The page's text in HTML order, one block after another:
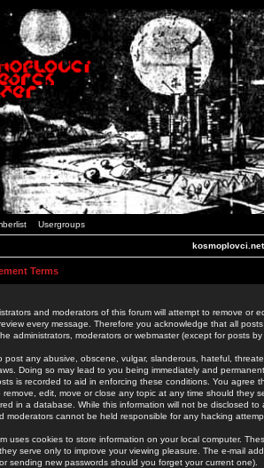
Usergroups
kosmoplovci.net
Terms
and moderators of this forum will attempt to remove or
every message. Therefore you acknowledge that all
administrators, moderators or webmaster (except for posts
post any abusive, obscene, vulgar, slanderous, hateful,
Doing so may lead to you being immediately and
is recorded to aid in enforcing these conditions. You agree
edit, move or close any topic at any time should they
in a database. While this information will not be disclosed
moderators cannot be held responsible for any hacking
uses cookies to store information on your local computer.
serve only to improve your viewing pleasure. The e-mail
sending new passwords should you forget your current one).